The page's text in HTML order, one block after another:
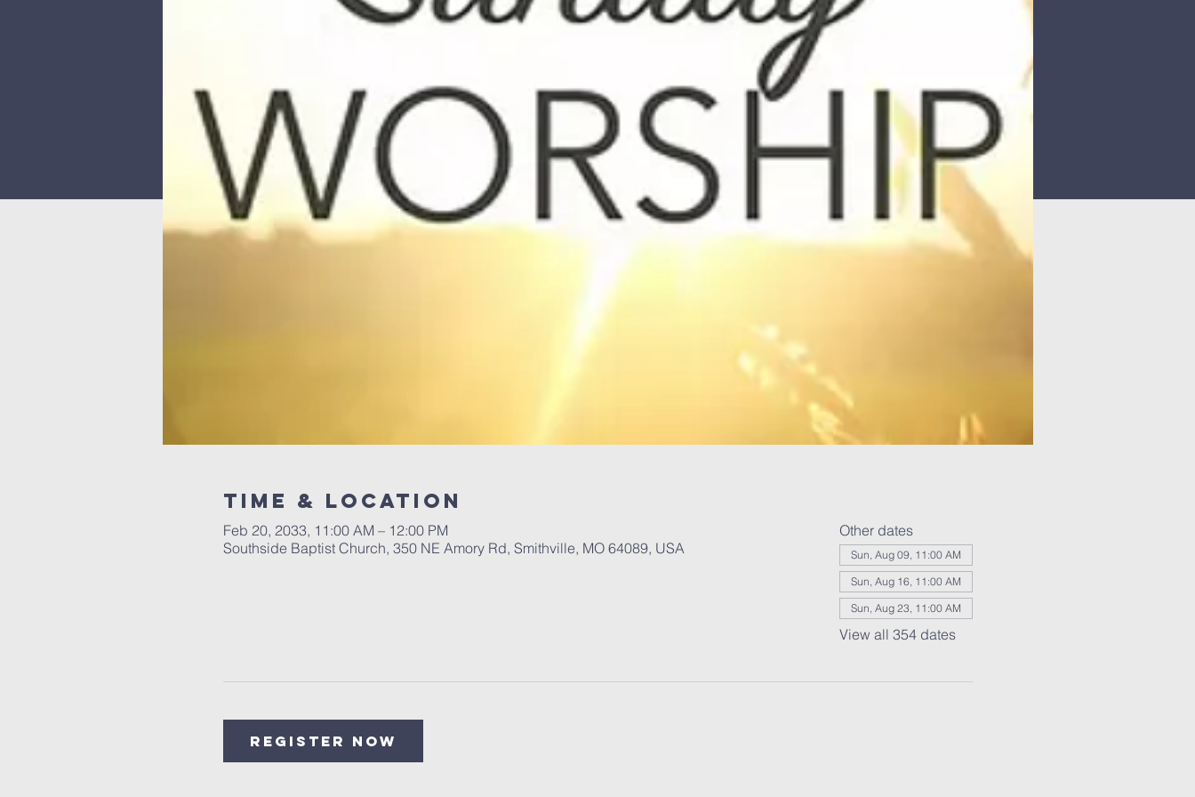
Time & Location
Feb 20, 2033, 11:00 AM – 12:00 PM
Southside Baptist Church, 350 NE Amory Rd, Smithville, MO 64089, USA
Other dates
Sun, Aug 09, 11:00 AM
Sun, Aug 16, 11:00 AM
Sun, Aug 23, 11:00 AM
View all 354 dates
Register Now